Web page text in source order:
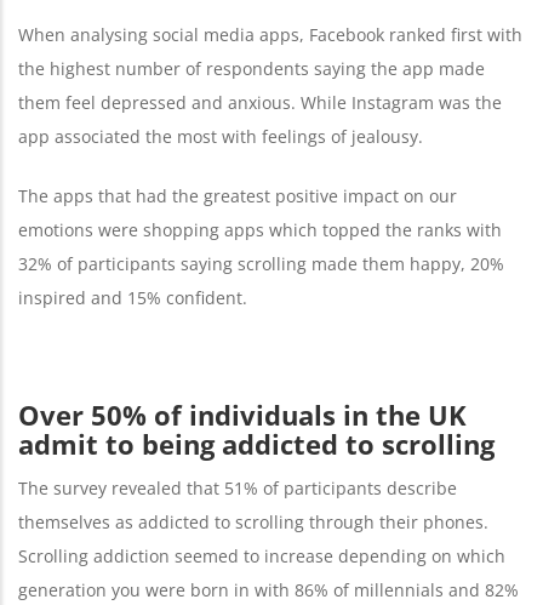
When analysing social media apps, Facebook ranked first with
the highest number of respondents saying the app made
them feel depressed and anxious. While Instagram was the
app associated the most with feelings of jealousy.
The apps that had the greatest positive impact on our
emotions were shopping apps which topped the ranks with
32% of participants saying scrolling made them happy, 20%
inspired and 15% confident.
Over 50% of individuals in the UK
admit to being addicted to scrolling
The survey revealed that 51% of participants describe
themselves as addicted to scrolling through their phones.
Scrolling addiction seemed to increase depending on which
generation you were born in with 86% of millennials and 82%